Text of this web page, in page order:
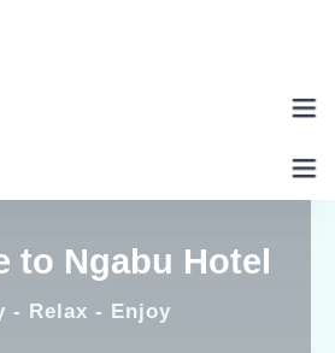
About Us
to Ngabu Hotel
- Relax - Enjoy